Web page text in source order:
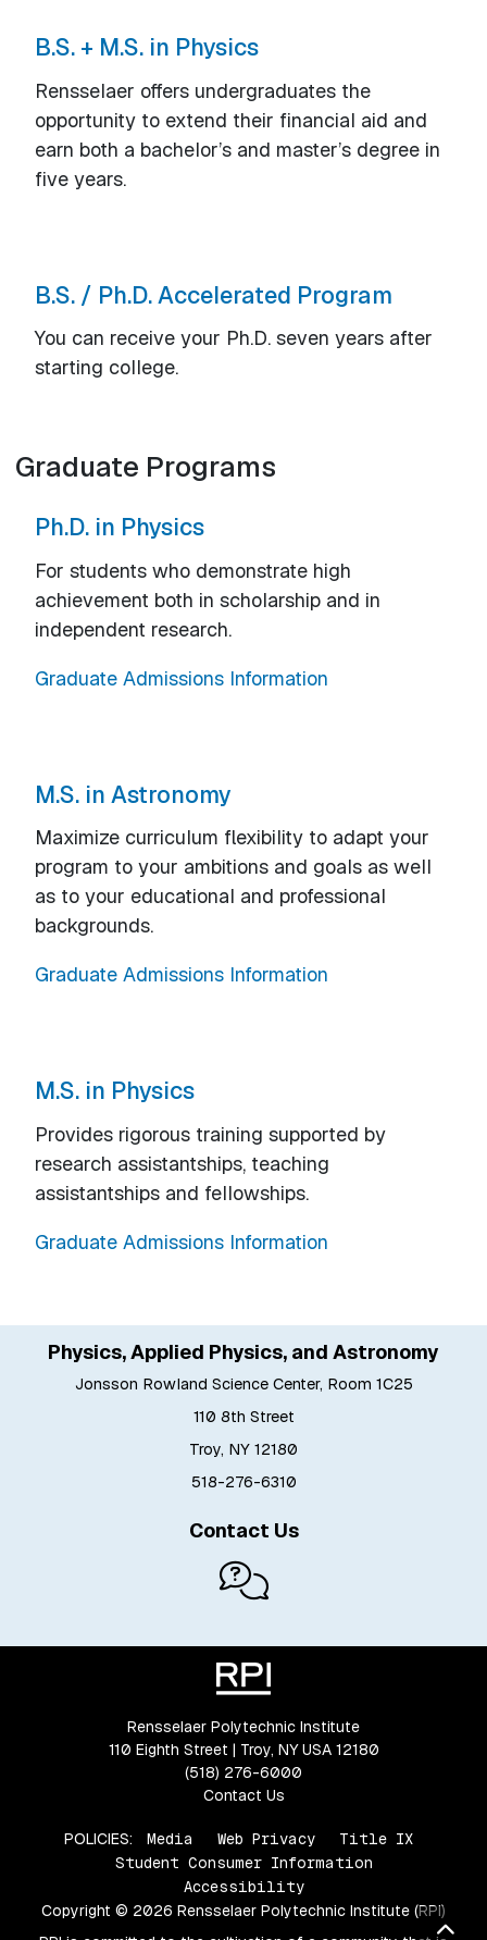
B.S. + M.S. in Physics
Rensselaer offers undergraduates the
opportunity to extend their financial aid and
earn both a bachelor’s and master’s degree in
five years.
B.S. / Ph.D. Accelerated Program
You can receive your Ph.D. seven years after
starting college.
Graduate Programs
Ph.D. in Physics
For students who demonstrate high
achievement both in scholarship and in
independent research.
Graduate Admissions Information
M.S. in Astronomy
Maximize curriculum flexibility to adapt your
program to your ambitions and goals as well
as to your educational and professional
backgrounds.
Graduate Admissions Information
M.S. in Physics
Provides rigorous training supported by
research assistantships, teaching
assistantships and fellowships.
Graduate Admissions Information
Physics, Applied Physics, and Astronomy
Jonsson Rowland Science Center, Room 1C25
110 8th Street
Troy, NY 12180
518-276-6310
Contact Us
Rensselaer Polytechnic Institute
110 Eighth Street | Troy, NY USA 12180
(518) 276-6000
Contact Us
POLICIES: Media Web Privacy
Title IX
Student Consumer Information
Accessibility
Copyright © 2026 Rensselaer Polytechnic Institute (RPI)